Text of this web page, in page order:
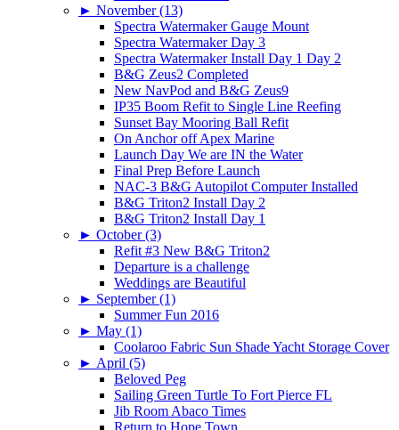
► November (13)
Spectra Watermaker Gauge Mount
Spectra Watermaker Day 3
Spectra Watermaker Install Day 1 Day 2
B&G Zeus2 Completed
New NavPod and B&G Zeus9
IP35 Boom Refit to Single Line Reefing
Sunset Bay Mooring Ball Refit
On Anchor off Apex Marine
Launch Day We are IN the Water
Final Prep Before Launch
NAC-3 B&G Autopilot Computer Installed
B&G Triton2 Install Day 2
B&G Triton2 Install Day 1
► October (3)
Refit #3 New B&G Triton2
Departure is a challenge
Weddings are Beautiful
► September (1)
Summer Fun 2016
► May (1)
Coolaroo Fabric Sun Shade Yacht Storage Cover
► April (5)
Beloved Peg
Sailing Green Turtle To Fort Pierce FL
Jib Room Abaco Times
Return to Hope Town